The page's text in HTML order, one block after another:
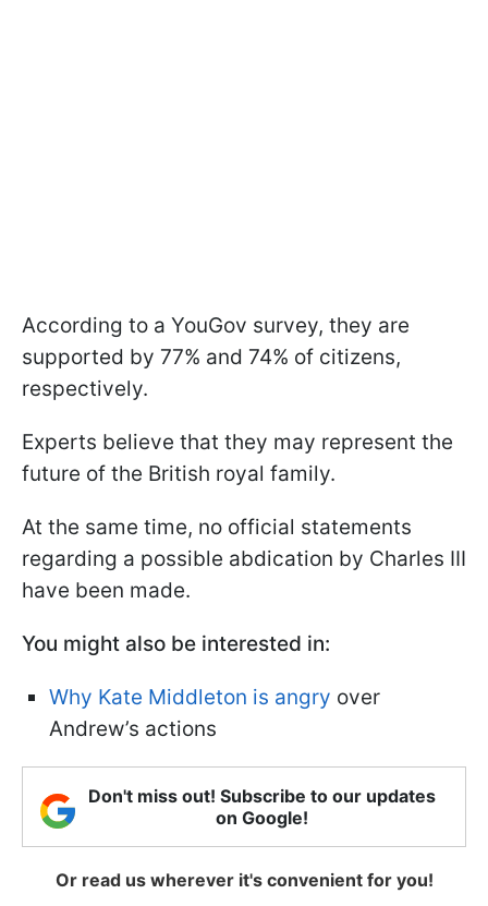
According to a YouGov survey, they are
supported by 77% and 74% of citizens,
respectively.
Experts believe that they may represent the
future of the British royal family.
At the same time, no official statements
regarding a possible abdication by Charles III
have been made.
You might also be interested in:
Why Kate Middleton is angry over
Andrew’s actions
Don't miss out! Subscribe to our updates
on Google!
Or read us wherever it's convenient for you!